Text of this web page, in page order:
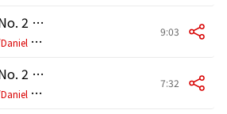
Cello Sonata No. 2 in F Major, Op. 99: I. Allegro vivace
J
acqueline du Pré/Daniel Barenboim
9:03
Cello Sonata No. 2 in F Major, Op. 99: II. Adagio affettuoso
J
acqueline du Pré/Daniel Barenboim
7:32